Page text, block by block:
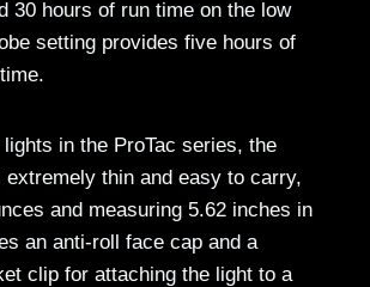
30 hours of run time on the low
setting provides five hours of
in the ProTac series, the
extremely thin and easy to carry,
and measuring 5.62 inches in
an anti-roll face cap and a
clip for attaching the light to a